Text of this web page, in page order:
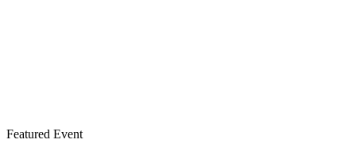
Featured Event